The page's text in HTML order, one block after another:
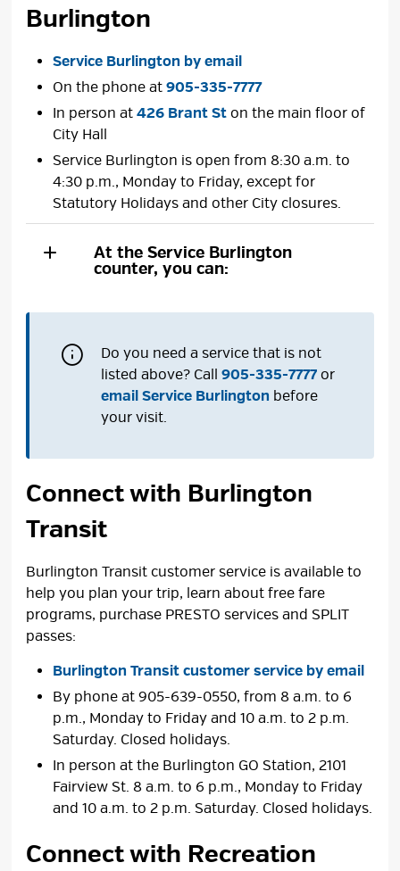
Burlington
Service Burlington by email
On the phone at905-335-7777
In person at426 Brant St on the main floor of
City Hall
Service Burlington is open from 8:30 a.m. to
4:30 p.m., Monday to Friday, except for
Statutory Holidays and other City closures.
At the Service Burlington
counter, you can:
Do you need a service that is not
listed above? Call905-335-7777 or
email Service Burlington before
your visit.
Connect with Burlington
Transit
Burlington Transit customer service is available to
help you plan your trip, learn about free fare
programs, purchase PRESTO services and SPLIT
passes:
Burlington Transit customer service by email
By phone at 905-639-0550, from 8 a.m. to 6
p.m., Monday to Friday and 10 a.m. to 2 p.m.
Saturday. Closed holidays.
In person at the Burlington GO Station, 2101
Fairview St. 8 a.m. to 6 p.m., Monday to Friday
and 10 a.m. to 2 p.m. Saturday. Closed holidays.
Connect with Recreation